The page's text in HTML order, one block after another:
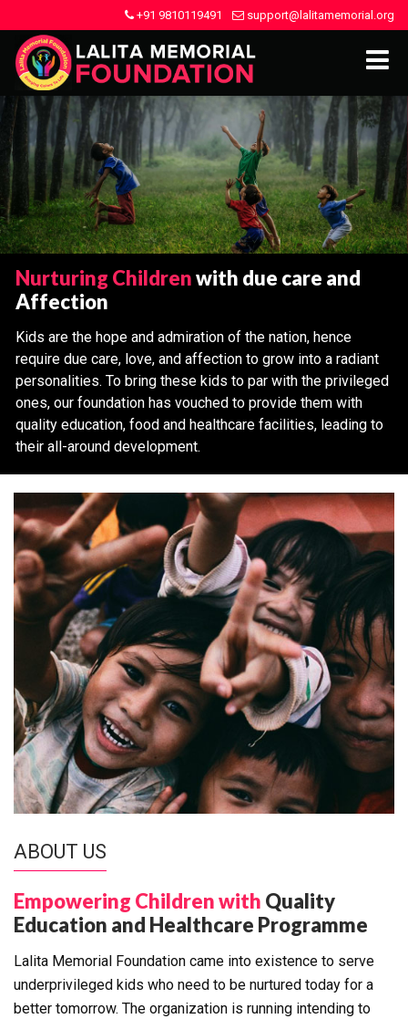
+91 9810119491 support@lalitamemorial.org
Nurturing Childrenwith due care and
Affection
Kids are the hope and admiration of the nation, hence
require due care, love, and affection to grow into a radiant
personalities. To bring these kids to par with the privileged
ones, our foundation has vouched to provide them with
quality education, food and healthcare facilities, leading to
their all-around development.
ABOUT US
Empowering Children with Quality
Education and Healthcare Programme
Lalita Memorial Foundation came into existence to serve
underprivileged kids who need to be nurtured today for a
better tomorrow. The organization is running intending to